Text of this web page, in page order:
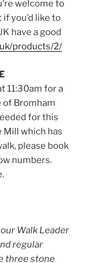
welcome to
you’d like to
have a good
products/2/
11:30am for a
of Bromham
for this
Mill which has
please book
numbers.
Walk Leader
regular
three stone